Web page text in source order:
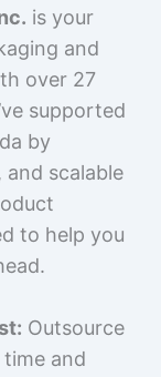
is your
and
over 27
supported
by
scalable
to help you
Outsource
and